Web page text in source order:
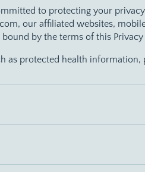
to protecting your
our affiliated websites,
by the terms of this Privacy
protected health information,